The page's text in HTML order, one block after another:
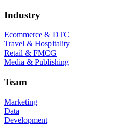
Industry
Ecommerce & DTC
Travel & Hospitality
Retail & FMCG
Media & Publishing
Team
Marketing
Data
Development